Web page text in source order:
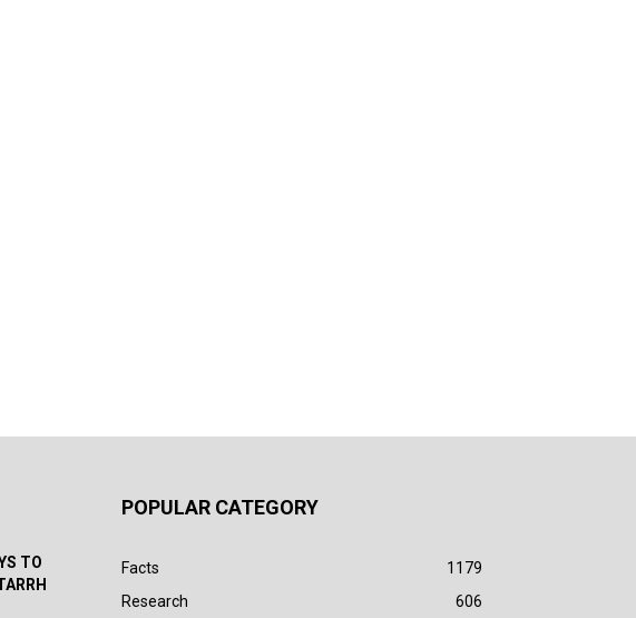
TO
POPULAR CATEGORY
Facts
1179
Research
606